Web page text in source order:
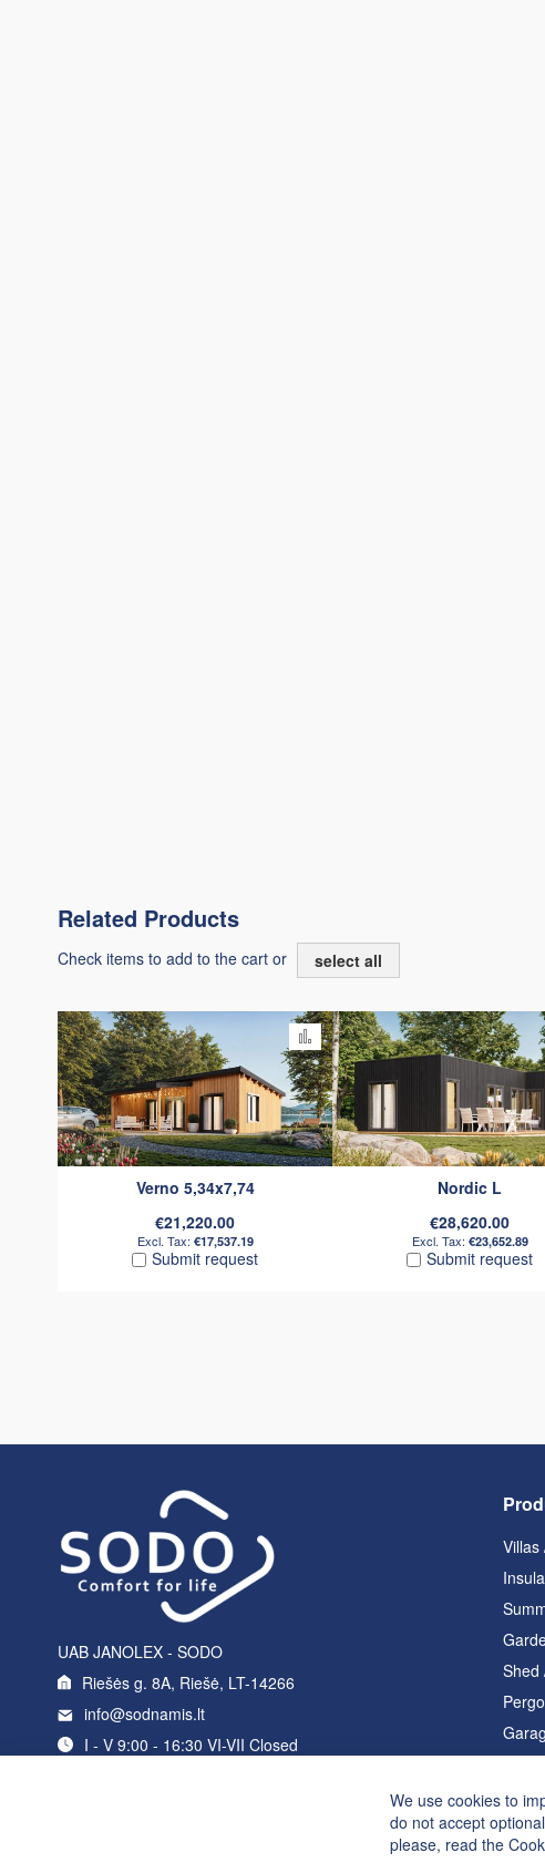
Related Products
Check items to add to the cart or select all
Verno 5,34x7,74
€21,220.00
€17,537.19
Submit request
Add to Compare
Nordic L
€28,620.00
€23,652.89
Submit request
UAB JANOLEX - SODO
Riešės g. 8A, Riešė, LT-14266
info@sodnamis.lt
I - V 9:00 - 16:30 VI-VII Closed
Villas
Shed
A
Hot
We use cookies to
do not accept
please, read the